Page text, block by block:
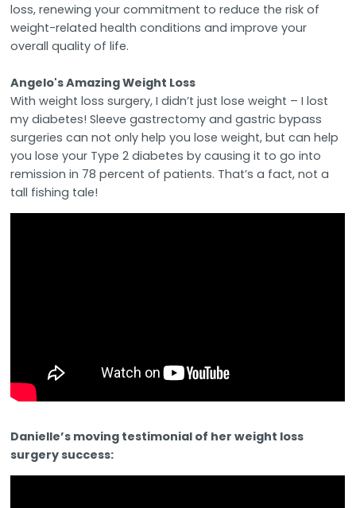
loss, renewing your commitment to reduce the risk of
weight-related health conditions and improve your
overall quality of life.
Angelo's Amazing Weight Loss
With weight loss surgery, I didn’t just lose weight – I lost
my diabetes! Sleeve gastrectomy and gastric bypass
surgeries can not only help you lose weight, but can help
you lose your Type 2 diabetes by causing it to go into
remission in 78 percent of patients. That’s a fact, not a
tall fishing tale!
Danielle’s moving testimonial of her weight loss
surgery success: